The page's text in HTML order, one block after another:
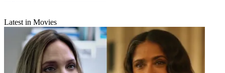
Latest in Movies